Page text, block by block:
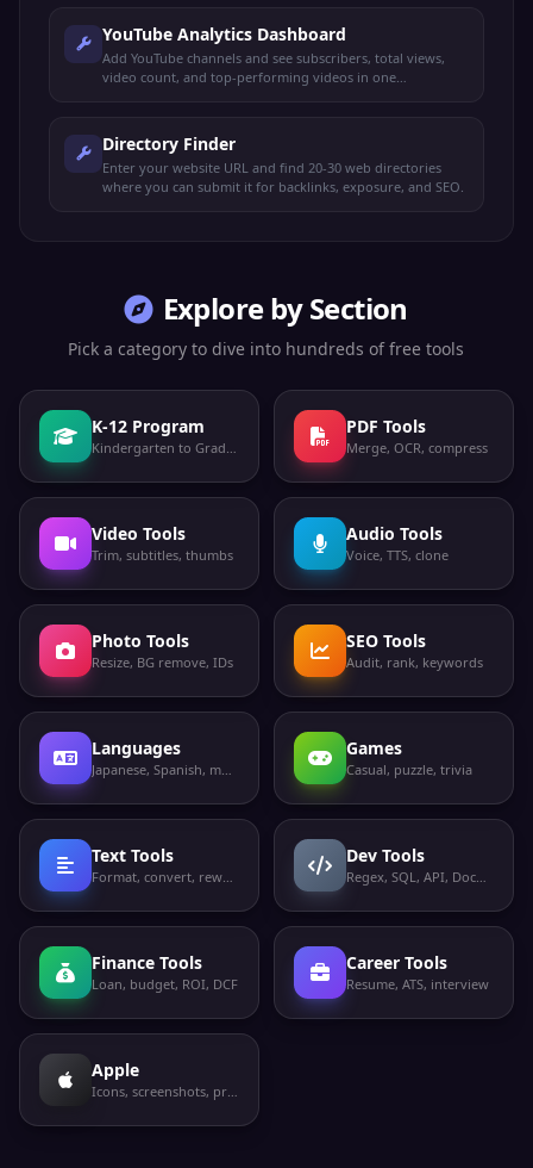
YouTube Analytics Dashboard
Add YouTube channels and see subscribers, total views,
video count, and top-performing videos in one
Directory Finder
Enter your website URL and find 20-30 web directories
where you can submit it for backlinks, exposure, and SEO.
Explore by Section
Pick a category to dive into hundreds of free tools
K-12 Program
Kindergarten to Grade 12
PDF Tools
Merge, OCR, compress
Video Tools
Trim, subtitles, thumbs
Audio Tools
Voice, TTS, clone
Photo Tools
Resize, BG remove, IDs
SEO Tools
Audit, rank, keywords
Languages
Japanese, Spanish, more
Games
Casual, puzzle, trivia
Text Tools
Format, convert, rewrite
Dev Tools
Regex, SQL, API, Docker
Finance Tools
Loan, budget, ROI, DCF
Career Tools
Resume, ATS, interview
Apple
Icons, screenshots, privacy labels